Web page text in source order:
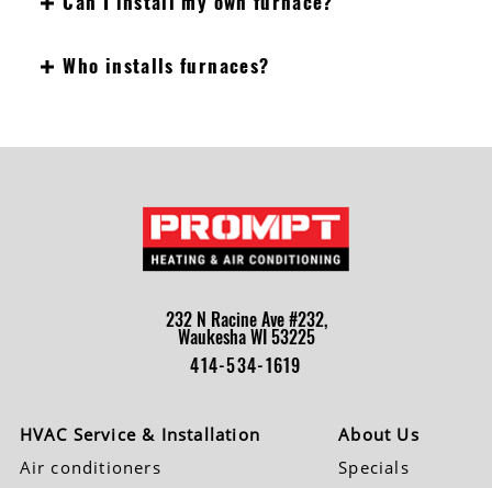
Who installs furnaces?
232 N Racine Ave #232,
Waukesha WI 53225
414-534-1619
HVAC Service & Installation
Air conditioners
About Us
Specials